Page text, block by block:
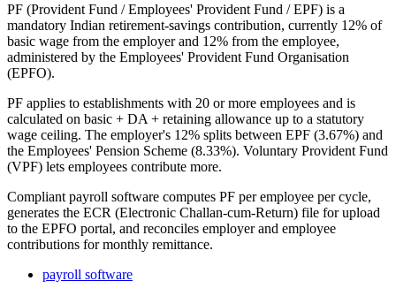
PF (Provident Fund / Employees' Provident Fund / EPF) is a
mandatory Indian retirement-savings contribution, currently 12% of
basic wage from the employer and 12% from the employee,
administered by the Employees' Provident Fund Organisation
(EPFO).
PF applies to establishments with 20 or more employees and is
calculated on basic + DA + retaining allowance up to a statutory
wage ceiling. The employer's 12% splits between EPF (3.67%) and
the Employees' Pension Scheme (8.33%). Voluntary Provident Fund
(VPF) lets employees contribute more.
Compliant payroll software computes PF per employee per cycle,
generates the ECR (Electronic Challan-cum-Return) file for upload
to the EPFO portal, and reconciles employer and employee
contributions for monthly remittance.
payroll software